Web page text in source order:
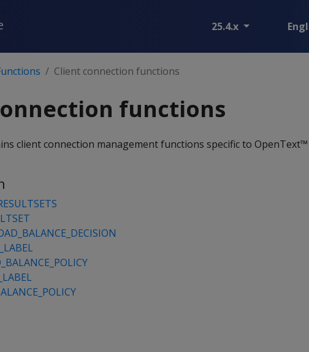
25.4.x
Client connection functions
functions
client connection management functions specific to OpenText™